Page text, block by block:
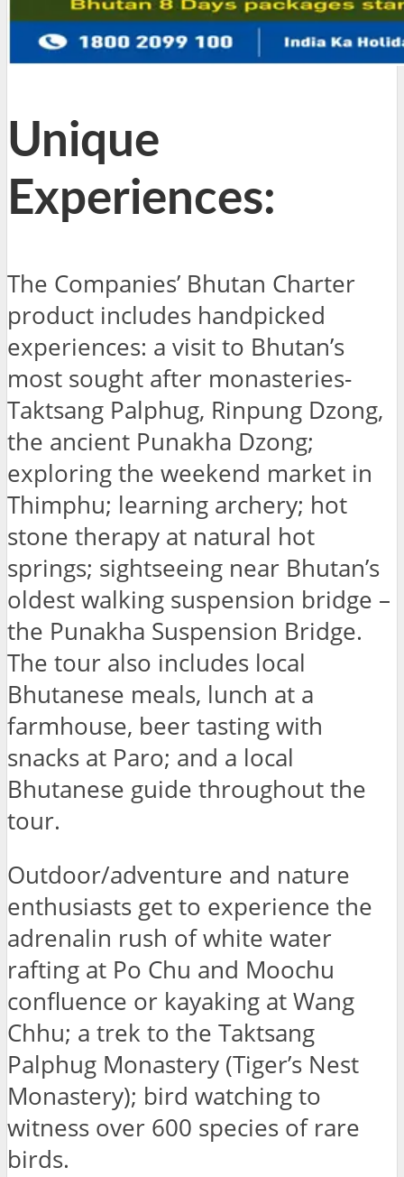
Unique
Experiences:
The Companies’ Bhutan Charter
product includes handpicked
experiences: a visit to Bhutan’s
most sought after monasteries-
Taktsang Palphug, Rinpung Dzong,
the ancient Punakha Dzong;
exploring the weekend market in
Thimphu; learning archery; hot
stone therapy at natural hot
springs; sightseeing near Bhutan’s
oldest walking suspension bridge –
the Punakha Suspension Bridge.
The tour also includes local
Bhutanese meals, lunch at a
farmhouse, beer tasting with
snacks at Paro; and a local
Bhutanese guide throughout the
tour.
Outdoor/adventure and nature
enthusiasts get to experience the
adrenalin rush of white water
rafting at Po Chu and Moochu
confluence or kayaking at Wang
Chhu; a trek to the Taktsang
Palphug Monastery (Tiger’s Nest
Monastery); bird watching to
witness over 600 species of rare
birds.